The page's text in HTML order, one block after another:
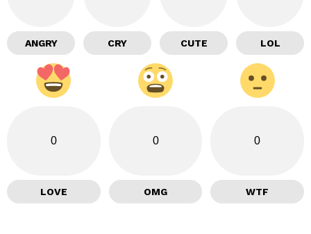
ANGRY CRY CUTE LOL
0
LOVE
0
OMG
0
WTF